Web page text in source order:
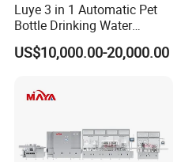
Luye 3 in 1 Automatic Pet
Bottle Drinking Water
Production Line Beverage
Washing Filling Capping
Water Filling Bottling
Sealing Machine
US$10,000.00-20,000.00